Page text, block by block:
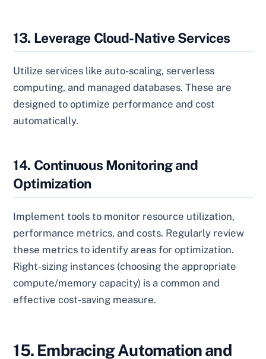
13. Leverage Cloud-Native Services
Utilize services like auto-scaling, serverless
computing, and managed databases. These are
designed to optimize performance and cost
automatically.
14. Continuous Monitoring and
Optimization
Implement tools to monitor resource utilization,
performance metrics, and costs. Regularly review
these metrics to identify areas for optimization.
Right-sizing instances (choosing the appropriate
compute/memory capacity) is a common and
effective cost-saving measure.
15. Embracing Automation and